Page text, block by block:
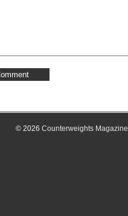
© 2026 Counterweights Magazine